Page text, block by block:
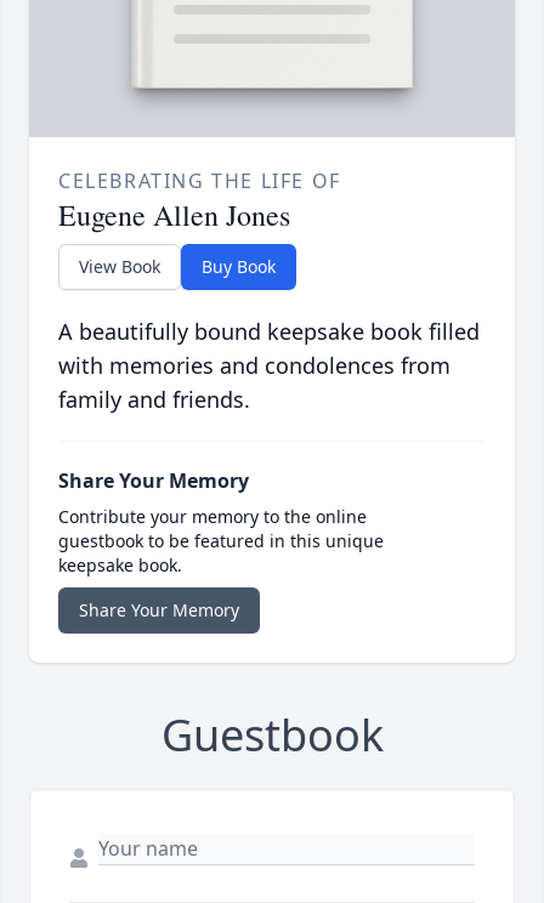
CELEBRATING THE LIFE OF
Eugene Allen Jones
View Book Buy Book
A beautifully bound keepsake book filled
with memories and condolences from
family and friends.
Share Your Memory
Contribute your memory to the online
guestbook to be featured in this unique
keepsake book.
Share Your Memory
Guestbook